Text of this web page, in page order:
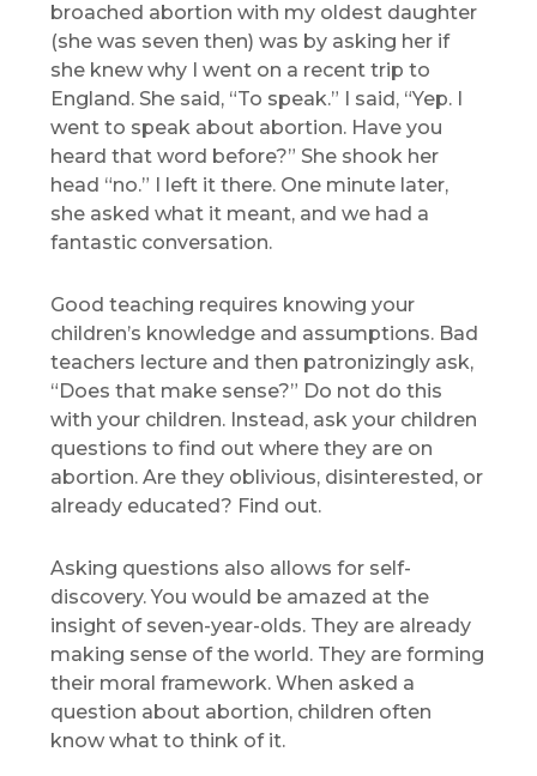
broached abortion with my oldest daughter
(she was seven then) was by asking her if
she knew why I went on a recent trip to
England. She said, “To speak.” I said, “Yep. I
went to speak about abortion. Have you
heard that word before?” She shook her
head “no.” I left it there. One minute later,
she asked what it meant, and we had a
fantastic conversation.
Good teaching requires knowing your
children’s knowledge and assumptions. Bad
teachers lecture and then patronizingly ask,
“Does that make sense?” Do not do this
with your children. Instead, ask your children
questions to find out where they are on
abortion. Are they oblivious, disinterested, or
already educated? Find out.
Asking questions also allows for self-
discovery. You would be amazed at the
insight of seven-year-olds. They are already
making sense of the world. They are forming
their moral framework. When asked a
question about abortion, children often
know what to think of it.